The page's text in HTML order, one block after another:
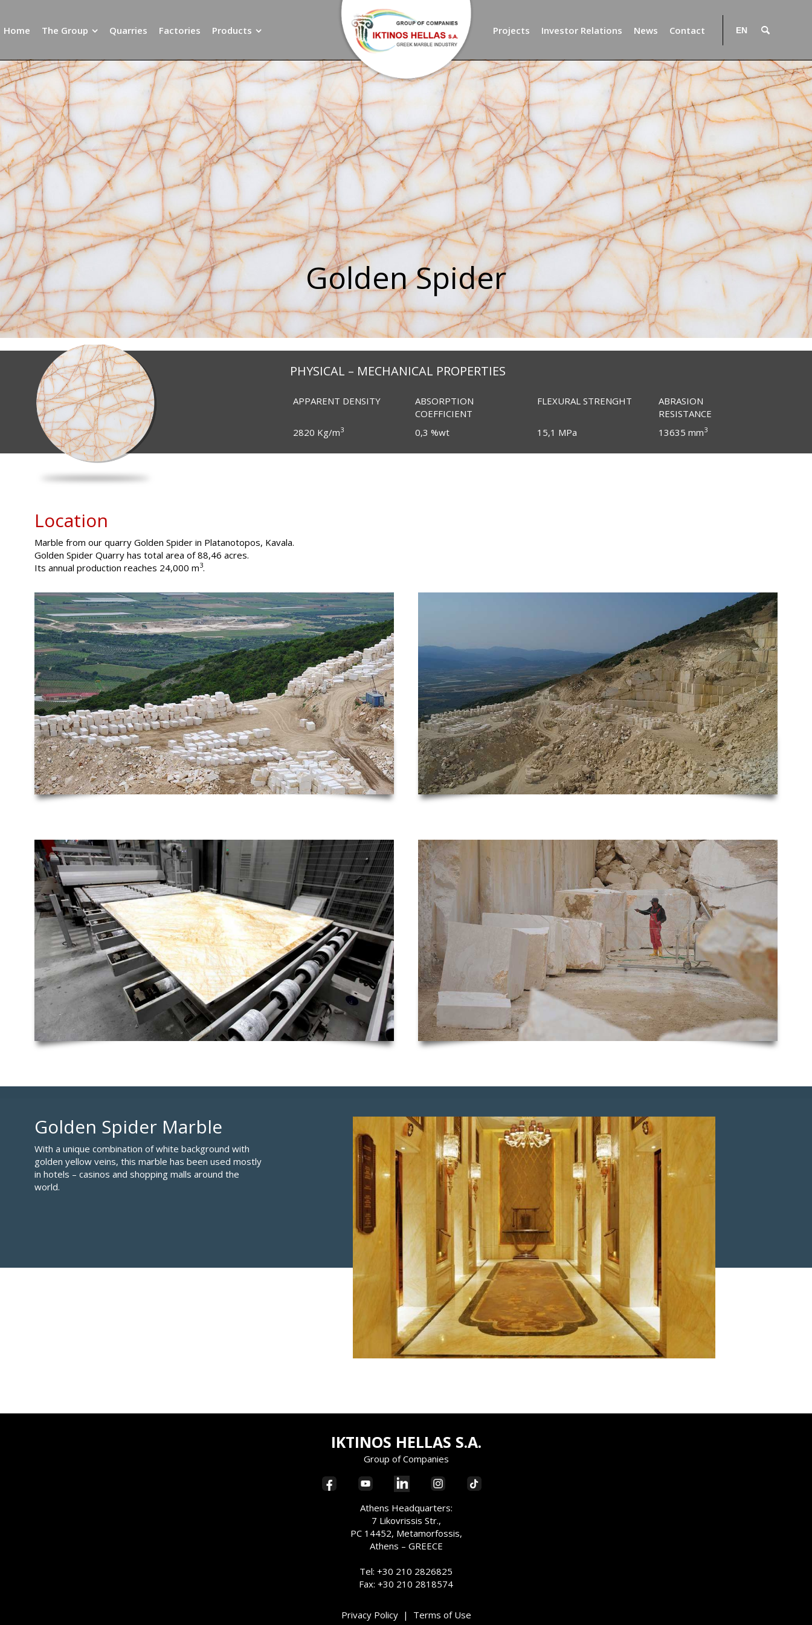
Home The Group Quarries Factories Products Projects Investor Relations News Contact EN
Golden Spider
PHYSICAL – MECHANICAL PROPERTIES
APPARENT DENSITY
ABSORPTION
COEFFICIENT
FLEXURAL STRENGHT
ABRASION
RESISTANCE
2820 Kg/m3 0,3 %wt 15,1 MPa 13635 mm3
Location
Marble from our quarry Golden Spider in Platanotopos, Kavala.
Golden Spider Quarry has total area of 88,46 acres.
Its annual production reaches 24,000 m3.
Golden Spider Marble
With a unique combination of white background with
golden yellow veins, this marble has been used mostly
in hotels – casinos and shopping malls around the
world.
IKTINOS HELLAS S.A.
Group of Companies
Athens Headquarters:
7 Likovrissis Str.,
PC 14452, Metamorfossis,
Athens – GREECE
Tel: +30 210 2826825
Fax: +30 210 2818574
Privacy Policy| Terms of Use